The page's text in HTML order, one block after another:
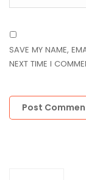
SAVE MY NAME,
NEXT TIME I